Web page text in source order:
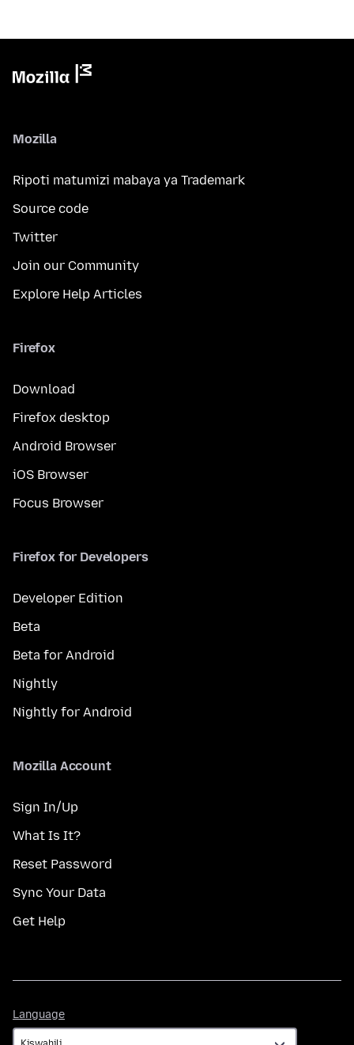
Mozilla
Ripoti matumizi mabaya ya Trademark
Source code
Twitter
Join our Community
Explore Help Articles
Firefox
Download
Firefox desktop
Android Browser
iOS Browser
Focus Browser
Firefox for Developers
Developer Edition
Beta
Beta for Android
Nightly
Nightly for Android
Mozilla Account
Sign In/Up
What Is It?
Reset Password
Sync Your Data
Get Help
Language